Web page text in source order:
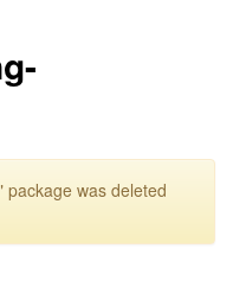
package was deleted